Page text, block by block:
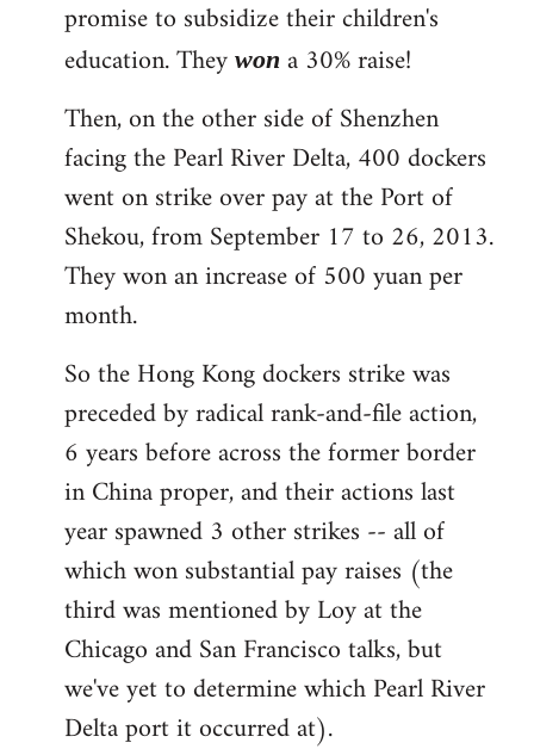
promise to subsidize their children's
education. They won a 30% raise!
Then, on the other side of Shenzhen
facing the Pearl River Delta, 400 dockers
went on strike over pay at the Port of
Shekou, from September 17 to 26, 2013.
They won an increase of 500 yuan per
month.
So the Hong Kong dockers strike was
preceded by radical rank-and-file action,
6 years before across the former border
in China proper, and their actions last
year spawned 3 other strikes -- all of
which won substantial pay raises (the
third was mentioned by Loy at the
Chicago and San Francisco talks, but
we've yet to determine which Pearl River
Delta port it occurred at).